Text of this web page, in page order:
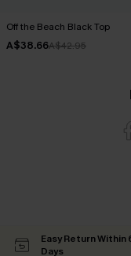
Off the Beach Black Top
A$38.66A$42.95
Easy Return Within
Days